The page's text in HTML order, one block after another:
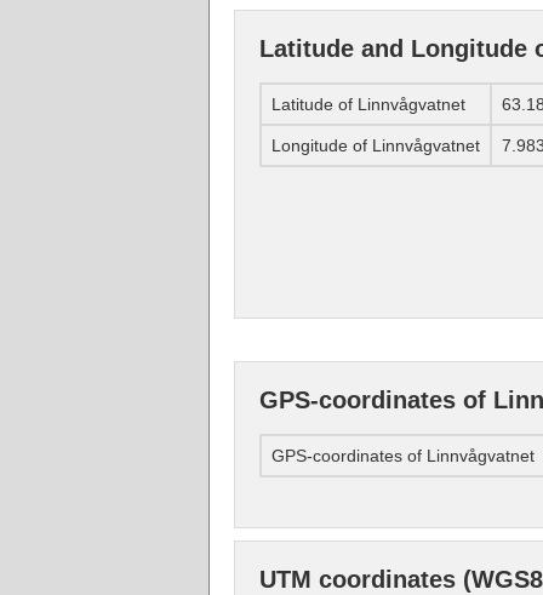
Latitude and Longitude
Latitude of Linnvågvatnet
Longitude of Linnvågvatnet
GPS-coordinates of
GPS-coordinates of Linnvågvatnet
UTM coordinates